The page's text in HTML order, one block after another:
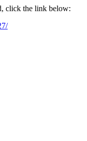
click the link below: